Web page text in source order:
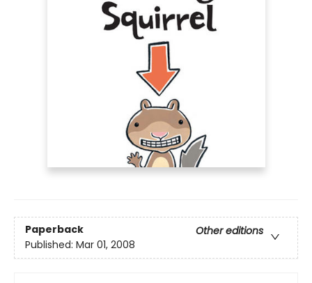
Paperback
Other editions
Published: Mar 01, 2008